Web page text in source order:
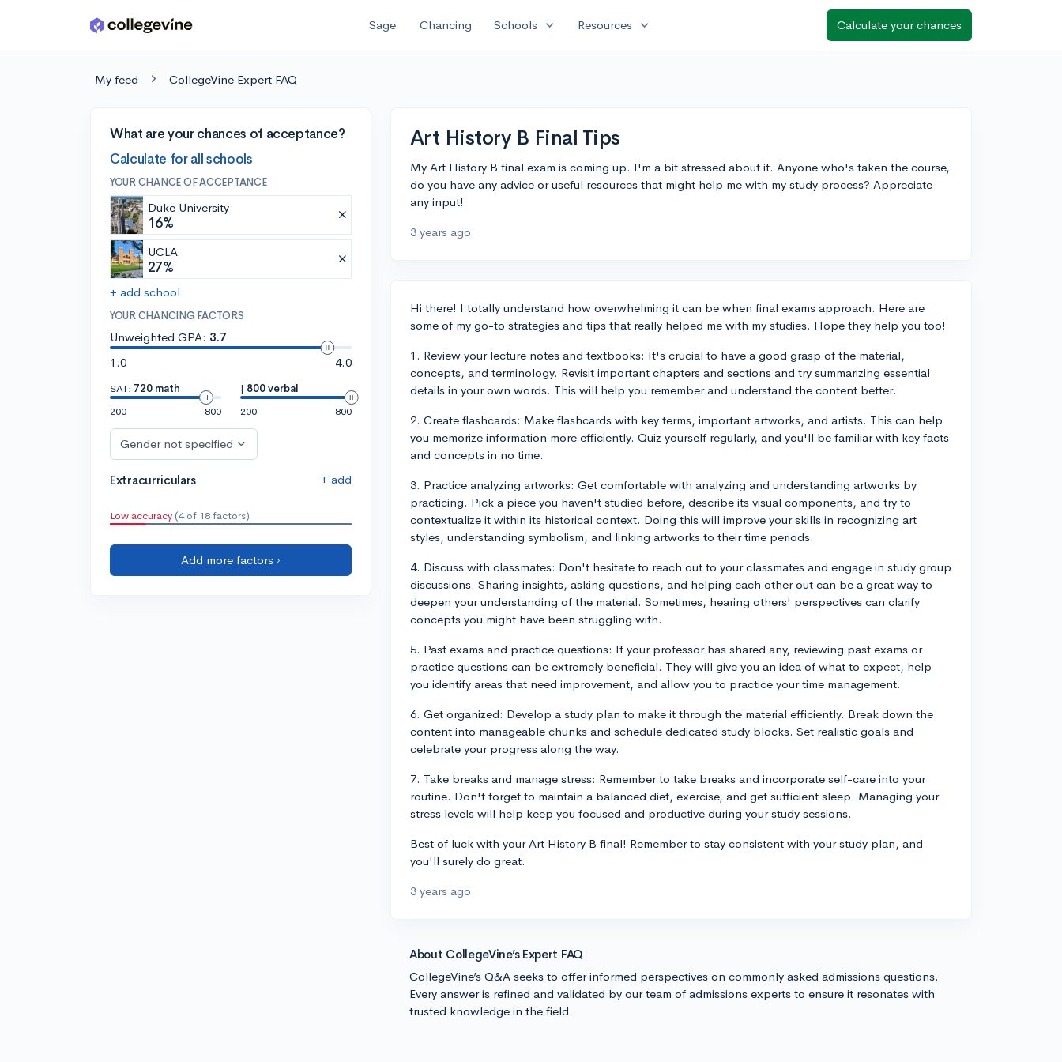
Skip to main content Sage Chancing Schools expand_more Resources expand_more Calculate your chances
My feed CollegeVine Expert FAQ
What are your chances of acceptance?
Calculate for all schools
YOUR CHANCE OF ACCEPTANCE
Duke University
16%
UCLA
27%
+ add school
YOUR CHANCING FACTORS
Unweighted GPA: 3.7
1.0
4.0
SAT: 720 math
200
800
| 800 verbal
200
800
Gender not specified
Extracurriculars + add
Low accuracy (4 of 18 factors)
Add more factors ›
Art History B Final Tips
My Art History B final exam is coming up. I'm a bit stressed about it. Anyone who's taken the course,
do you have any advice or useful resources that might help me with my study process? Appreciate
any input!
3 years ago
Hi there! I totally understand how overwhelming it can be when final exams approach. Here are
some of my go-to strategies and tips that really helped me with my studies. Hope they help you too!
1. Review your lecture notes and textbooks: It's crucial to have a good grasp of the material,
concepts, and terminology. Revisit important chapters and sections and try summarizing essential
details in your own words. This will help you remember and understand the content better.
2. Create flashcards: Make flashcards with key terms, important artworks, and artists. This can help
you memorize information more efficiently. Quiz yourself regularly, and you'll be familiar with key facts
and concepts in no time.
3. Practice analyzing artworks: Get comfortable with analyzing and understanding artworks by
practicing. Pick a piece you haven't studied before, describe its visual components, and try to
contextualize it within its historical context. Doing this will improve your skills in recognizing art
styles, understanding symbolism, and linking artworks to their time periods.
4. Discuss with classmates: Don't hesitate to reach out to your classmates and engage in study group
discussions. Sharing insights, asking questions, and helping each other out can be a great way to
deepen your understanding of the material. Sometimes, hearing others' perspectives can clarify
concepts you might have been struggling with.
5. Past exams and practice questions: If your professor has shared any, reviewing past exams or
practice questions can be extremely beneficial. They will give you an idea of what to expect, help
you identify areas that need improvement, and allow you to practice your time management.
6. Get organized: Develop a study plan to make it through the material efficiently. Break down the
content into manageable chunks and schedule dedicated study blocks. Set realistic goals and
celebrate your progress along the way.
7. Take breaks and manage stress: Remember to take breaks and incorporate self-care into your
routine. Don't forget to maintain a balanced diet, exercise, and get sufficient sleep. Managing your
stress levels will help keep you focused and productive during your study sessions.
Best of luck with your Art History B final! Remember to stay consistent with your study plan, and
you'll surely do great.
3 years ago
About CollegeVine’s Expert FAQ
CollegeVine’s Q&A seeks to offer informed perspectives on commonly asked admissions questions.
Every answer is refined and validated by our team of admissions experts to ensure it resonates with
trusted knowledge in the field.